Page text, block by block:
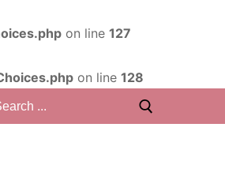
on line 127
on line 128